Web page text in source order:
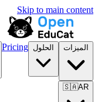
Skip to main content
الميزات الحلول Pricing
🇸🇦AR